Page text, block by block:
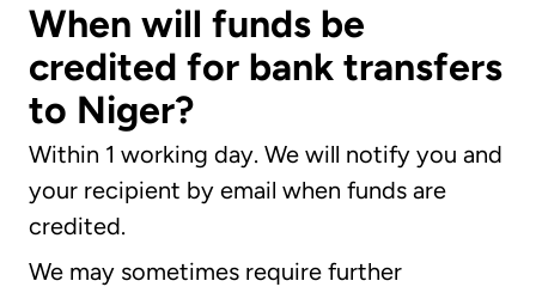
When will funds be
credited for bank transfers
to Niger?
Within 1 working day. We will notify you and
your recipient by email when funds are
credited.
We may sometimes require further